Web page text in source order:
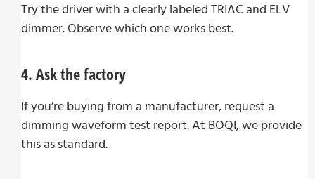
Try the driver with a clearly labeled TRIAC and ELV
dimmer. Observe which one works best.
4. Ask the factory
If you’re buying from a manufacturer, request a
dimming waveform test report. At BOQI, we provide
this as standard.